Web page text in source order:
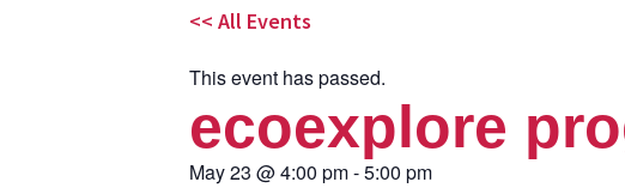
<< All Events
This event has passed.
ecoexplore
May 23 @4:00 pm-5:00 pm